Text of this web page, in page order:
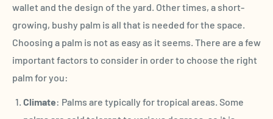
wallet and the design of the yard. Other times, a short-
growing, bushy palm is all that is needed for the space.
Choosing a palm is not as easy as it seems. There are a few
important factors to consider in order to choose the right
palm for you:
Climate: Palms are typically for tropical areas. Some